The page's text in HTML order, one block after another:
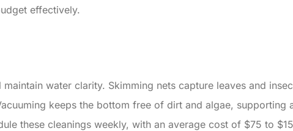
effectively.
water clarity. Skimming nets capture leaves and
keeps the bottom free of dirt and algae, supporting
these cleanings weekly, with an average cost of $75 to